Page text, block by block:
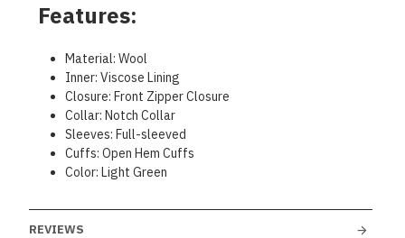
Features:
Material: Wool
Inner: Viscose Lining
Closure: Front Zipper Closure
Collar: Notch Collar
Sleeves: Full-sleeved
Cuffs: Open Hem Cuffs
Color: Light Green
REVIEWS